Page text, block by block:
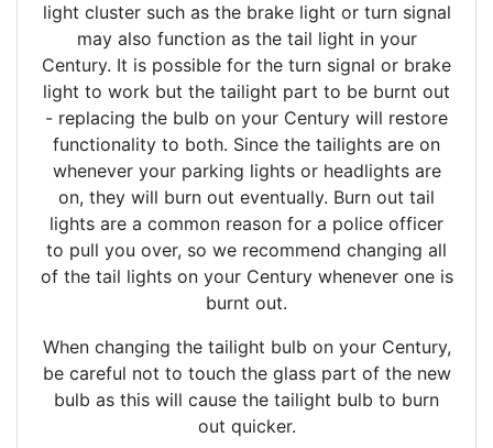
light cluster such as the brake light or turn signal
may also function as the tail light in your
Century. It is possible for the turn signal or brake
light to work but the tailight part to be burnt out
- replacing the bulb on your Century will restore
functionality to both. Since the tailights are on
whenever your parking lights or headlights are
on, they will burn out eventually. Burn out tail
lights are a common reason for a police officer
to pull you over, so we recommend changing all
of the tail lights on your Century whenever one is
burnt out.
When changing the tailight bulb on your Century,
be careful not to touch the glass part of the new
bulb as this will cause the tailight bulb to burn
out quicker.